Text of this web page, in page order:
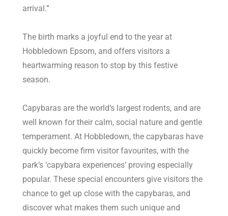
arrival.”
The birth marks a joyful end to the year at
Hobbledown Epsom, and offers visitors a
heartwarming reason to stop by this festive
season.
Capybaras are the world’s largest rodents, and are
well known for their calm, social nature and gentle
temperament. At Hobbledown, the capybaras have
quickly become firm visitor favourites, with the
park’s ‘capybara experiences’ proving especially
popular. These special encounters give visitors the
chance to get up close with the capybaras, and
discover what makes them such unique and